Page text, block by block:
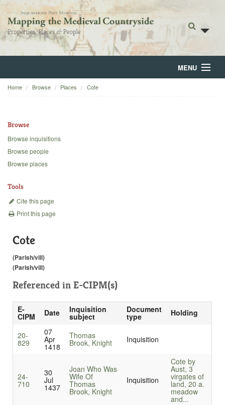
MENU
Home
Backgrounds
Home Browse Places Cote
Browse
Browse inquisitions
Browse people
Browse places
Tools
Cite this page
Print this page
Cote
(Parish/vill)
(Parish/vill)
Referenced in E-CIPM(s)
E-
CIPM Date Inquisition
subject
Document
type Holding
20-
829
07
Apr
1418
Thomas
Brook, Knight Inquisition
24-
710
30
Jul
1437
Joan Who Was
Wife Of
Thomas
Brook, Knight
Inquisition
Cote by
Aust, 3
virgates of
land, 20 a.
meadow
and...